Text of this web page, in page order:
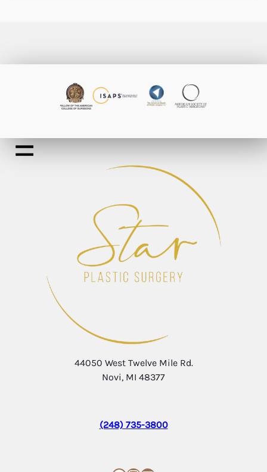
44050 West Twelve Mile Rd.
Novi, MI 48377
(248) 735-3800